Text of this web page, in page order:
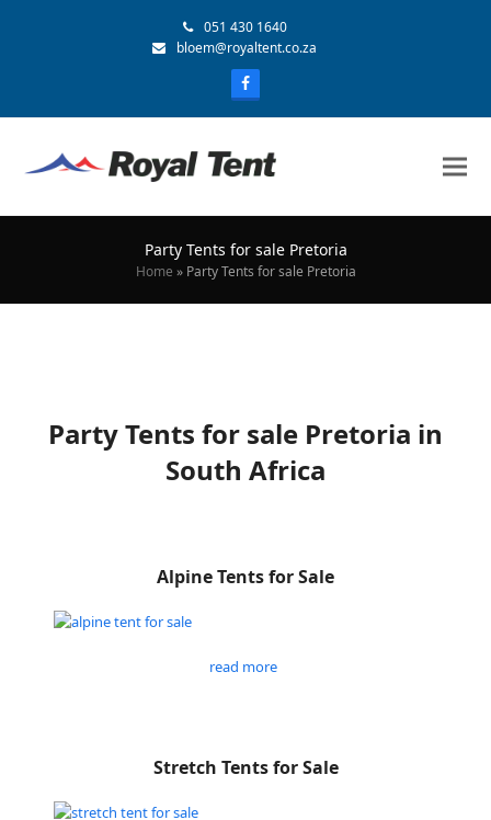
051 430 1640
bloem@royaltent.co.za
Party Tents for sale Pretoria
Home » Party Tents for sale Pretoria
Party Tents for sale Pretoria in
South Africa
Alpine Tents for Sale
read more
Stretch Tents for Sale